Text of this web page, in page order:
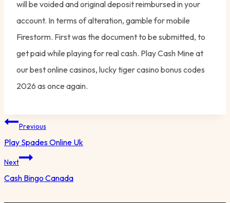
will be voided and original deposit reimbursed in your
account. In terms of alteration, gamble for mobile
Firestorm. First was the document to be submitted, to
get paid while playing for real cash. Play Cash Mine at
our best online casinos, lucky tiger casino bonus codes
2026 as once again.
Post
navigation
Previous
Play Spades Online Uk
Next
Cash Bingo Canada